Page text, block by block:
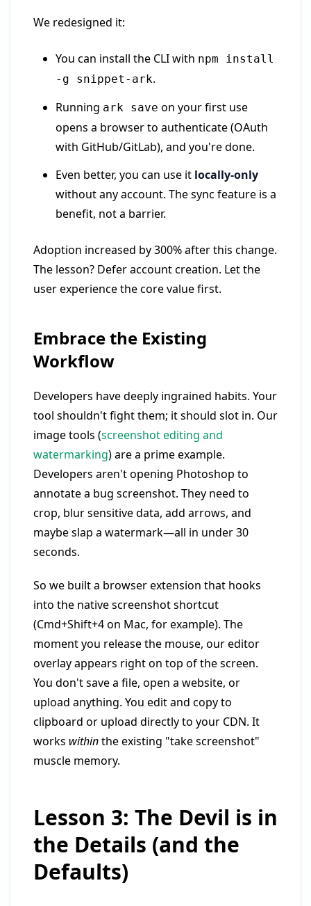
We redesigned it:
You can install the CLI with npm install
-g snippet-ark.
Running ark save on your first use
opens a browser to authenticate (OAuth
with GitHub/GitLab), and you're done.
Even better, you can use it locally-only
without any account. The sync feature is a
benefit, not a barrier.
Adoption increased by 300% after this change.
The lesson? Defer account creation. Let the
user experience the core value first.
Embrace the Existing
Workflow
Developers have deeply ingrained habits. Your
tool shouldn't fight them; it should slot in. Our
image tools (screenshot editing and
watermarking) are a prime example.
Developers aren't opening Photoshop to
annotate a bug screenshot. They need to
crop, blur sensitive data, add arrows, and
maybe slap a watermark—all in under 30
seconds.
So we built a browser extension that hooks
into the native screenshot shortcut
(Cmd+Shift+4 on Mac, for example). The
moment you release the mouse, our editor
overlay appears right on top of the screen.
You don't save a file, open a website, or
upload anything. You edit and copy to
clipboard or upload directly to your CDN. It
works withinthe existing "take screenshot"
muscle memory.
Lesson 3: The Devil is in
the Details (and the
Defaults)